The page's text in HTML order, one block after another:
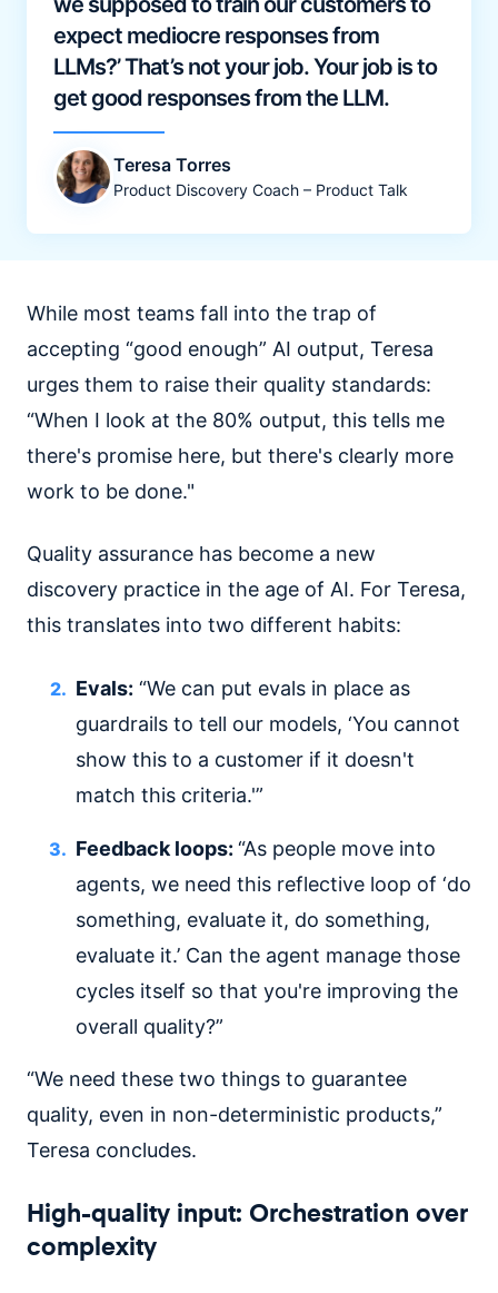
expect mediocre responses from
LLMs?’ That’s not your job. Your job is to
get good responses from the LLM.
Teresa Torres
Product Discovery Coach – Product Talk
While most teams fall into the trap of
accepting “good enough” AI output, Teresa
urges them to raise their quality standards:
“When I look at the 80% output, this tells me
there's promise here, but there's clearly more
work to be done."
Quality assurance has become a new
discovery practice in the age of AI. For Teresa,
this translates into two different habits:
Evals: “We can put evals in place as
guardrails to tell our models, ‘You cannot
show this to a customer if it doesn't
match this criteria.'”
Feedback loops: “As people move into
agents, we need this reflective loop of ‘do
something, evaluate it, do something,
evaluate it.’ Can the agent manage those
cycles itself so that you're improving the
overall quality?”
“We need these two things to guarantee
quality, even in non-deterministic products,”
Teresa concludes.
High-quality input: Orchestration over
complexity